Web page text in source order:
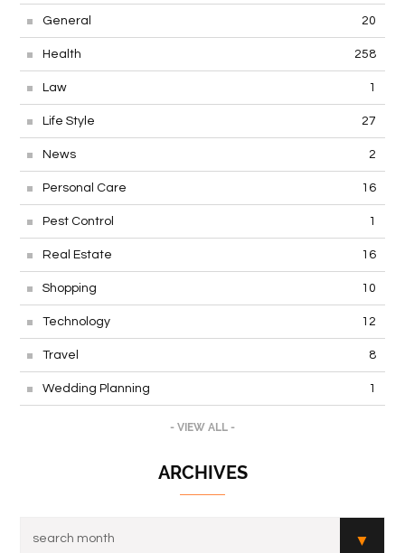
General 20
Health 258
Law 1
Life Style 27
News 2
Personal Care 16
Pest Control 1
Real Estate 16
Shopping 10
Technology 12
Travel 8
Wedding Planning 1
- VIEW ALL -
ARCHIVES